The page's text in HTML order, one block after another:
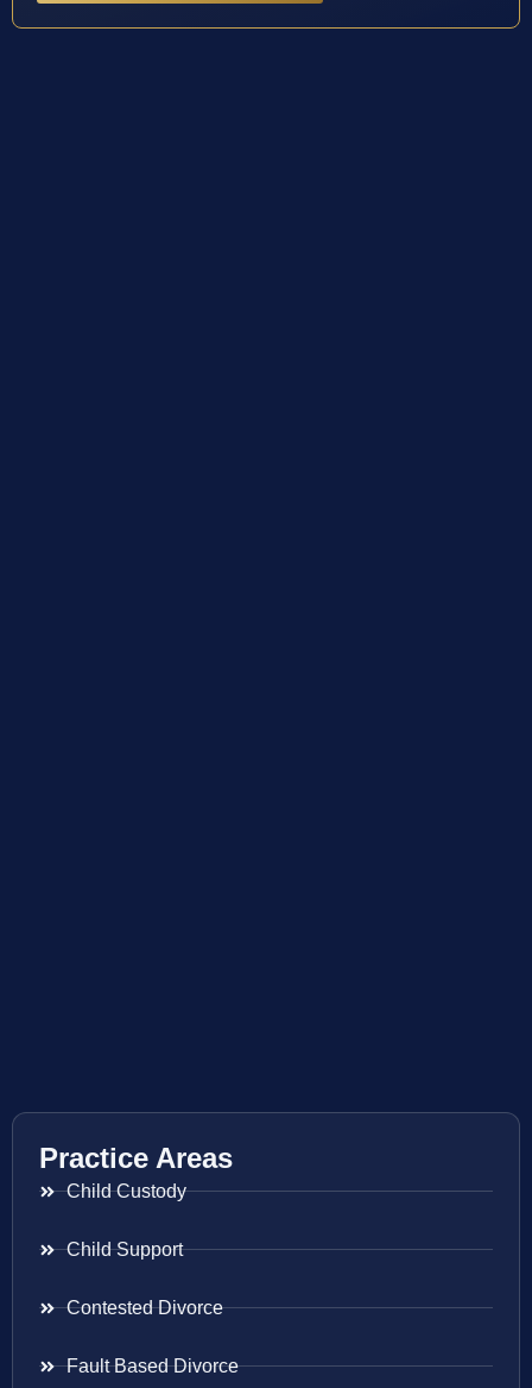
Practice Areas
Child Custody
Child Support
Contested Divorce
Fault Based Divorce